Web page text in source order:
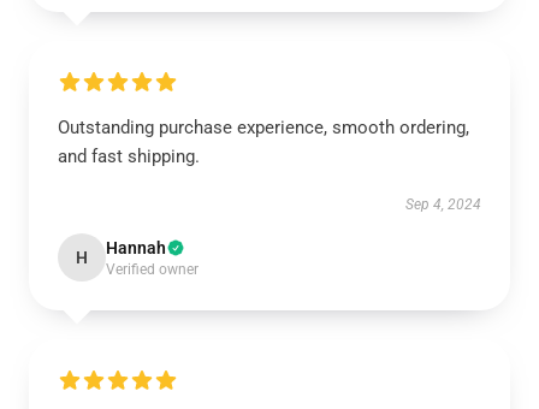
Outstanding purchase experience, smooth ordering,
and fast shipping.
Sep 4, 2024
H Hannah
Verified owner